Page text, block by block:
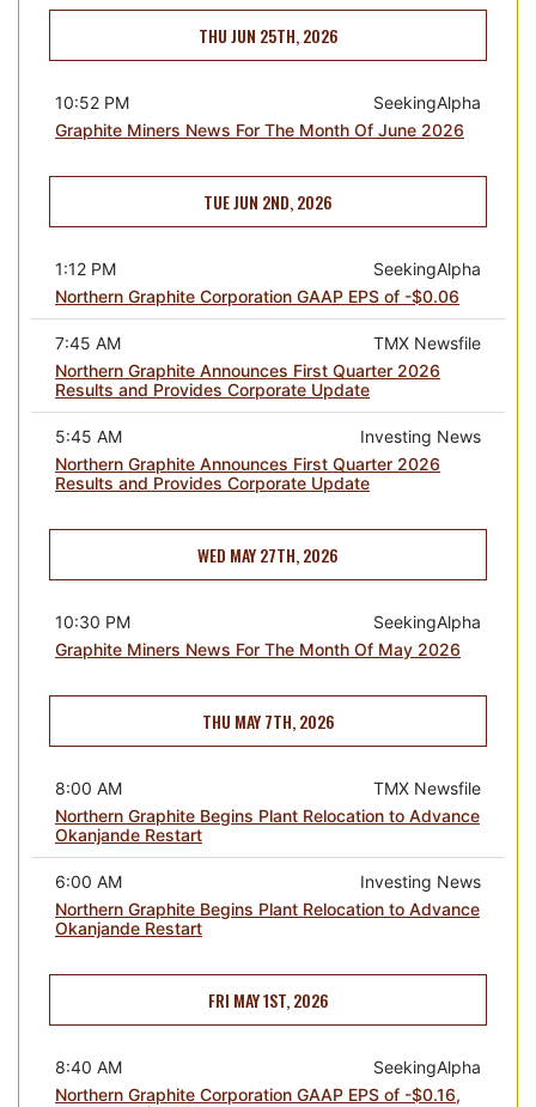
THU JUN 25TH, 2026
SeekingAlpha
10:52 PM
Graphite Miners News For The Month Of June 2026
TUE JUN 2ND, 2026
SeekingAlpha
1:12 PM
Northern Graphite Corporation GAAP EPS of -$0.06
TMX Newsfile
7:45 AM
Northern Graphite Announces First Quarter 2026
Results and Provides Corporate Update
Investing News
5:45 AM
Northern Graphite Announces First Quarter 2026
Results and Provides Corporate Update
WED MAY 27TH, 2026
SeekingAlpha
10:30 PM
Graphite Miners News For The Month Of May 2026
THU MAY 7TH, 2026
TMX Newsfile
8:00 AM
Northern Graphite Begins Plant Relocation to Advance
Okanjande Restart
Investing News
6:00 AM
Northern Graphite Begins Plant Relocation to Advance
Okanjande Restart
FRI MAY 1ST, 2026
SeekingAlpha
8:40 AM
Northern Graphite Corporation GAAP EPS of -$0.16,